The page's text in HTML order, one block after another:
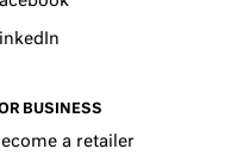
BUSINESS
a retailer